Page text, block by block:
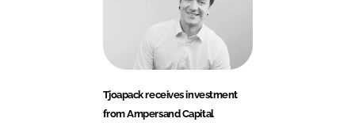
Tjoapack receives investment
from Ampersand Capital